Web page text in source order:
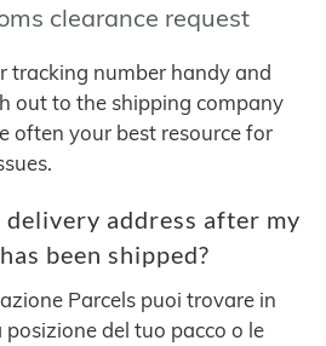
clearance request
tracking number handy and
out to the shipping company
often your best resource for
delivery address after my
been shipped?
Parcels puoi trovare in
del tuo pacco o le